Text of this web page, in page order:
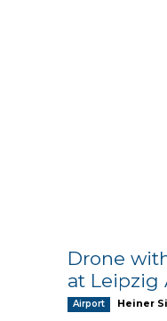
Drone
at Leipzig
Airport Heiner